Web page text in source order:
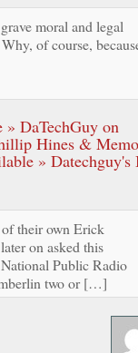
moral and legal
of course,
DaTechGuy on
Hines &
» Datechguy's
their own Erick
on asked this
Public Radio
two or […]